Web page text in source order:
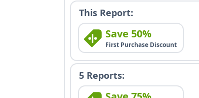
This Report:
Save 50%
First Purchase Discount
5 Reports: